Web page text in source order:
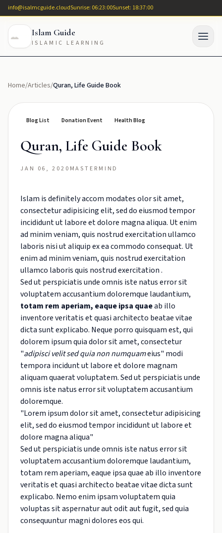
info@isalmcguide.cloudSunrise: 06:23:00Sunset: 18:37:00
Islam Guide
ISLAMIC LEARNING
Home/Articles/Quran, Life Guide Book
Blog List Donation Event Health Blog
Quran, Life Guide Book
JAN 06, 2020 MASTERMIND
Islam is definitely accom modates olor sit amet,
consectetur adipisicing elit, sed do eiusmod tempor
incididunt ut labore et dolore magna aliqua. Ut enim
ad minim veniam, quis nostrud exercitation ullamco
laboris nisi ut aliquip ex ea commodo consequat. Ut
enim ad minim veniam, quis nostrud exercitation
ullamco laboris quis nostrud exercitation .
Sed ut perspiciatis unde omnis iste natus error sit
voluptatem accusantium doloremque laudantium,
totam rem aperiam, eaque ipsa quaeab illo
inventore veritatis et quasi architecto beatae vitae
dicta sunt explicabo. Neque porro quisquam est, qui
dolorem ipsum quia dolor sit amet, consectetur
"adipisci velit sed quia non numquameius" modi
tempora incidunt ut labore et dolore magnam
aliquam quaerat voluptatem. Sed ut perspiciatis unde
omnis iste natus error sit voluptatem accusantium
doloremque.
"Lorem ipsum dolor sit amet, consectetur adipisicing
elit, sed do eiusmod tempor incididunt ut labore et
dolore magna aliqua"
Sed ut perspiciatis unde omnis iste natus error sit
voluptatem accusantium doloremque laudantium,
totam rem aperiam, eaque ipsa quae ab illo inventore
veritatis et quasi architecto beatae vitae dicta sunt
explicabo. Nemo enim ipsam voluptatem quia
voluptas sit aspernatur aut odit aut fugit, sed quia
consequuntur magni dolores eos qui.